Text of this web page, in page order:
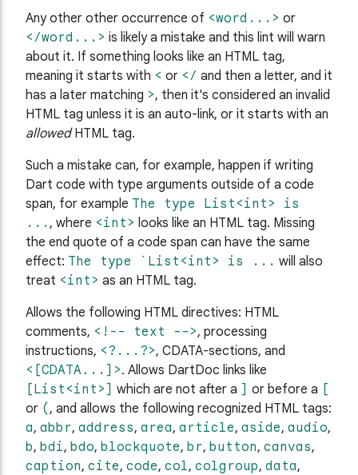
Any other other occurrence of <word...> or
</word...> is likely a mistake and this lint will warn
about it. If something looks like an HTML tag,
meaning it starts with < or </ and then a letter, and it
has a later matching >, then it's considered an invalid
HTML tag unless it is an auto-link, or it starts with an
allowedHTML tag.
Such a mistake can, for example, happen if writing
Dart code with type arguments outside of a code
span, for example The type List<int> is
..., where <int> looks like an HTML tag. Missing
the end quote of a code span can have the same
effect: The type `List<int> is ... will also
treat <int> as an HTML tag.
Allows the following HTML directives: HTML
comments, <!-- text -->, processing
instructions, <?...?>, CDATA-sections, and
<[CDATA...]>. Allows DartDoc links like
[List<int>] which are not after a ] or before a [
or (, and allows the following recognized HTML tags:
a, abbr, address, area, article, aside, audio,
b, bdi, bdo, blockquote, br, button, canvas,
caption, cite, code, col, colgroup, data,